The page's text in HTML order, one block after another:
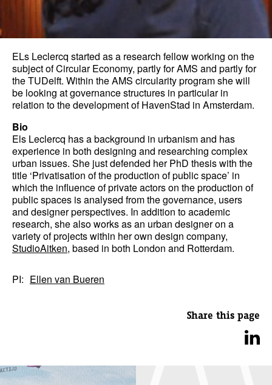
ELs Leclercq started as a research fellow working on the
subject of Circular Economy, partly for AMS and partly for
the TUDelft. Within the AMS circularity program she will
be looking at governance structures in particular in
relation to the development of HavenStad in Amsterdam.
Bio
Els Leclercq has a background in urbanism and has
experience in both designing and researching complex
urban issues. She just defended her PhD thesis with the
title ‘Privatisation of the production of public space’ in
which the influence of private actors on the production of
public spaces is analysed from the governance, users
and designer perspectives. In addition to academic
research, she also works as an urban designer on a
variety of projects within her own design company,
StudioAitken, based in both London and Rotterdam.
PI: Ellen van Bueren
Share this page